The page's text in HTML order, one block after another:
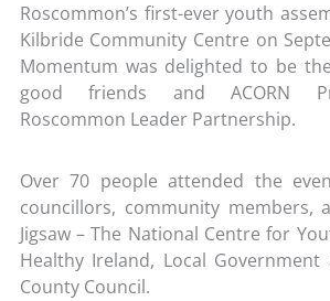
Roscommon’s first-ever youth
Kilbride Community Centre on
Momentum was delighted to be
good friends and ACORN
Roscommon Leader Partnership.
Over 70 people attended the
councillors, community members,
Jigsaw – The National Centre for
Healthy Ireland, Local Government
County Council.